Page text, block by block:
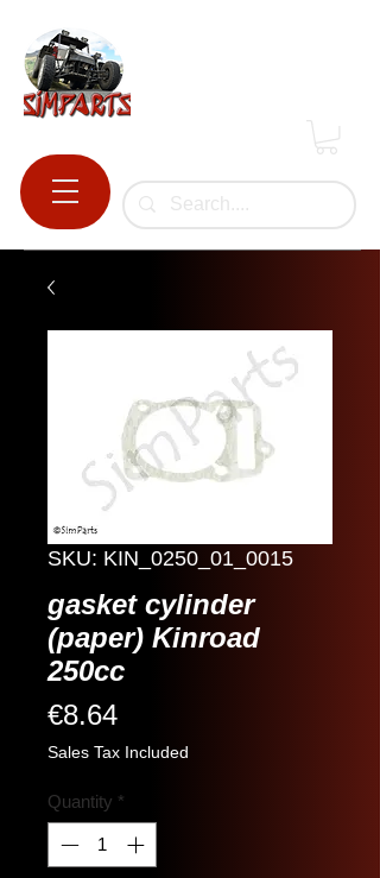
SKU: KIN_0250_01_0015
gasket cylinder
(paper) Kinroad
250cc
€8.64Price
Sales Tax Included
Quantity *